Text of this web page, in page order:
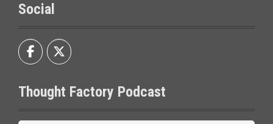
Social
Thought Factory Podcast